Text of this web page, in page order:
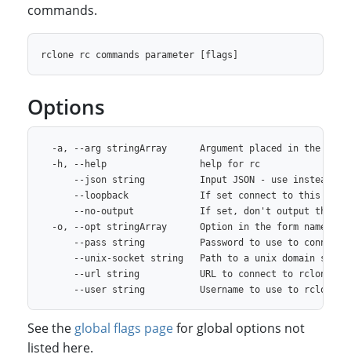
commands.
Options
-a, --arg stringArray      Argument placed in the
  -h, --help                 help for rc
--json string          Input JSON - use instead
--loopback             If set connect to this
--no-output            If set, don't output the
-o, --opt stringArray      Option in the form
--pass string          Password to use to connect
--unix-socket string   Path to a unix domain
--url string           URL to connect to rclone
See the global flags pagefor global options not
listed here.